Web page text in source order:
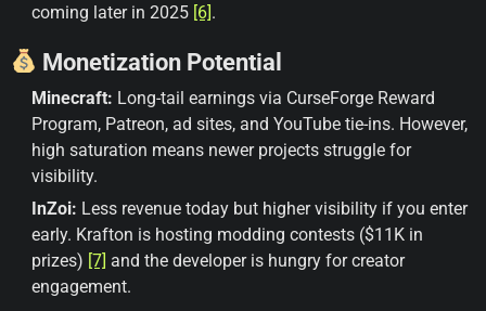
coming later in 2025 [6].
Monetization Potential
Minecraft: Long-tail earnings via CurseForge Reward
Program, Patreon, ad sites, and YouTube tie-ins. However,
high saturation means newer projects struggle for
visibility.
InZoi: Less revenue today but higher visibility if you enter
early. Krafton is hosting modding contests ($11K in
prizes) [7] and the developer is hungry for creator
engagement.